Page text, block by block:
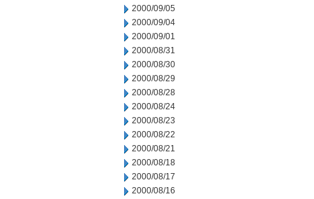
2000/09/05
2000/09/04
2000/09/01
2000/08/31
2000/08/30
2000/08/29
2000/08/28
2000/08/24
2000/08/23
2000/08/22
2000/08/21
2000/08/18
2000/08/17
2000/08/16